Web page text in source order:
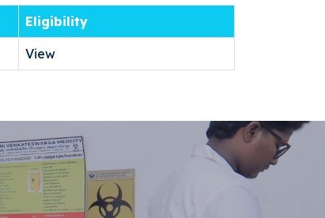
Eligibility
View